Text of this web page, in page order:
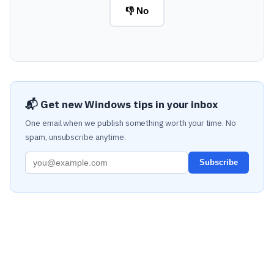
👎 No
📬 Get new Windows tips in your inbox
One email when we publish something worth your time. No
spam, unsubscribe anytime.
Subscribe